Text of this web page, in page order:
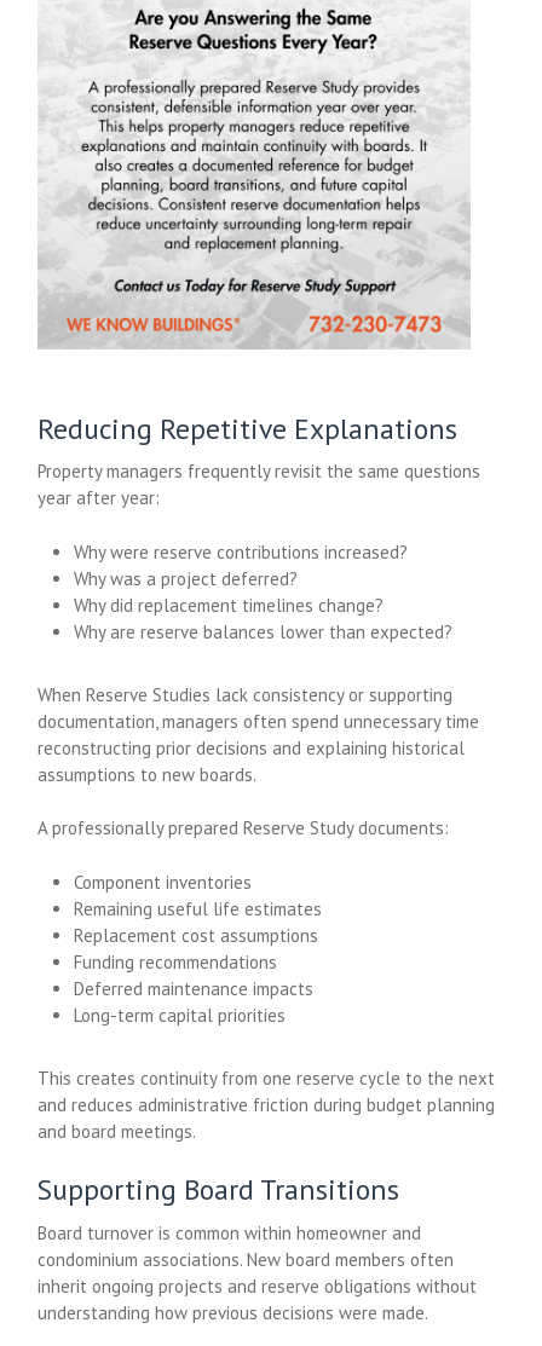
Reducing Repetitive Explanations
Property managers frequently revisit the same questions
year after year:
Why were reserve contributions increased?
Why was a project deferred?
Why did replacement timelines change?
Why are reserve balances lower than expected?
When Reserve Studies lack consistency or supporting
documentation, managers often spend unnecessary time
reconstructing prior decisions and explaining historical
assumptions to new boards.
A professionally prepared Reserve Study documents:
Component inventories
Remaining useful life estimates
Replacement cost assumptions
Funding recommendations
Deferred maintenance impacts
Long-term capital priorities
This creates continuity from one reserve cycle to the next
and reduces administrative friction during budget planning
and board meetings.
Supporting Board Transitions
Board turnover is common within homeowner and
condominium associations. New board members often
inherit ongoing projects and reserve obligations without
understanding how previous decisions were made.